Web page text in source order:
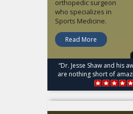
orthopedic surgeon
who specializes in
Sports Medicine.
Read More
“Dr. Jesse Shaw and his
are nothing short of